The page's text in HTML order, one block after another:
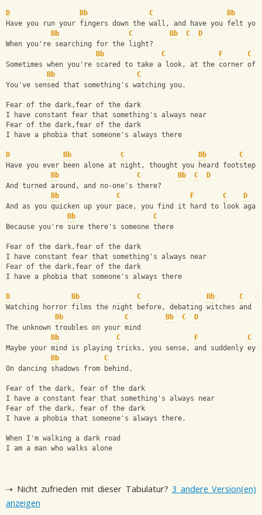
D Bb C
Bb
Have you run your fingers down the wall, and have you felt
Bb
C Bb C
D
When you're searching for the light?
Bb
C F
C
Sometimes when you're scared to take a look, at the corner of
Bb
C
You've sensed that something's watching you.
Fear of the dark,fear of the dark
I have constant fear that something's always near
Fear of the dark,fear of the dark
I have a phobia that someone's always there
D Bb C Bb
C
Have you ever been alone at night, thought you heard
Bb
C Bb C
D
And turned around, and no-one's there?
Bb
C F C
D
And as you quicken up your pace, you find it hard to look
Bb
C
Because you're sure there's someone there
Fear of the dark,fear of the dark
I have constant fear that something's always near
Fear of the dark,fear of the dark
I have a phobia that someone's always there
D Bb C Bb C
Watching horror films the night before, debating witches and
Bb
C Bb C
D
The unknown troubles on your mind
Bb
C F
C
Maybe your mind is playing tricks, you sense, and suddenly
Bb
C
On dancing shadows from behind.
Fear of the dark, fear of the dark
I have a constant fear that something's always near
Fear of the dark, fear of the dark
I have a phobia that someone's always there.
When I'm walking a dark road
I am a man who walks alone
⇢ Nicht zufrieden mit dieser Tabulatur? 3 andere Version(en)
anzeigen